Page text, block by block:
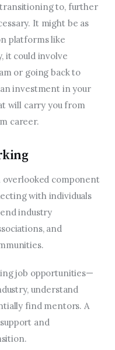
to, further
It might be as
platforms like
it could involve
or going back to
investment in your
will carry you from
career.
component
with individuals
industry
and
job opportunities—
understand
find mentors. A
and